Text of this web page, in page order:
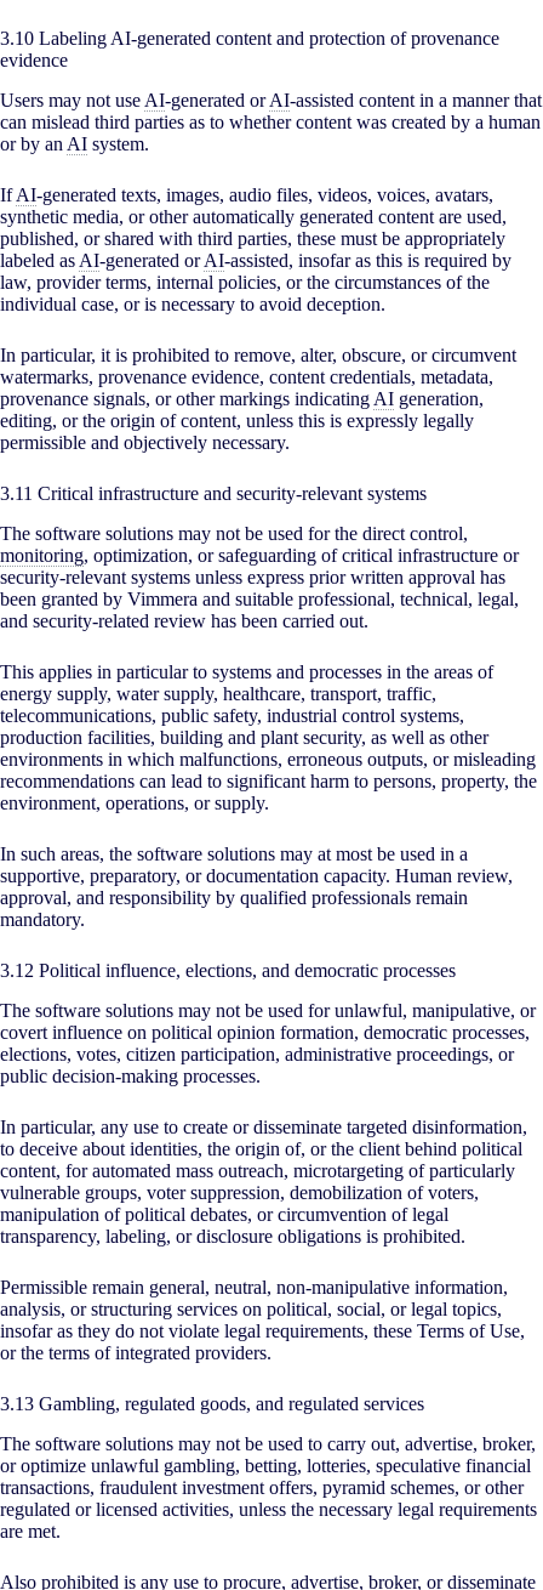
3.10 Labeling AI-generated content and protection of provenance
evidence
Users may not use AI-generated orAI-assisted content in a manner that
can mislead third parties as to whether content was created by a human
or by an AI system.
IfAI-generated texts, images, audio files, videos, voices, avatars,
synthetic media, or other automatically generated content are used,
published, or shared with third parties, these must be appropriately
labeled as AI-generated orAI-assisted, insofar as this is required by
law, provider terms, internal policies, or the circumstances of the
individual case, or is necessary to avoid deception.
In particular, it is prohibited to remove, alter, obscure, or circumvent
watermarks, provenance evidence, content credentials, metadata,
provenance signals, or other markings indicating AI generation,
editing, or the origin of content, unless this is expressly legally
permissible and objectively necessary.
3.11 Critical infrastructure and security-relevant systems
The software solutions may not be used for the direct control,
monitoring, optimization, or safeguarding of critical infrastructure or
security-relevant systems unless express prior written approval has
been granted by Vimmera and suitable professional, technical, legal,
and security-related review has been carried out.
This applies in particular to systems and processes in the areas of
energy supply, water supply, healthcare, transport, traffic,
telecommunications, public safety, industrial control systems,
production facilities, building and plant security, as well as other
environments in which malfunctions, erroneous outputs, or misleading
recommendations can lead to significant harm to persons, property, the
environment, operations, or supply.
In such areas, the software solutions may at most be used in a
supportive, preparatory, or documentation capacity. Human review,
approval, and responsibility by qualified professionals remain
mandatory.
3.12 Political influence, elections, and democratic processes
The software solutions may not be used for unlawful, manipulative, or
covert influence on political opinion formation, democratic processes,
elections, votes, citizen participation, administrative proceedings, or
public decision-making processes.
In particular, any use to create or disseminate targeted disinformation,
to deceive about identities, the origin of, or the client behind political
content, for automated mass outreach, microtargeting of particularly
vulnerable groups, voter suppression, demobilization of voters,
manipulation of political debates, or circumvention of legal
transparency, labeling, or disclosure obligations is prohibited.
Permissible remain general, neutral, non-manipulative information,
analysis, or structuring services on political, social, or legal topics,
insofar as they do not violate legal requirements, these Terms of Use,
or the terms of integrated providers.
3.13 Gambling, regulated goods, and regulated services
The software solutions may not be used to carry out, advertise, broker,
or optimize unlawful gambling, betting, lotteries, speculative financial
transactions, fraudulent investment offers, pyramid schemes, or other
regulated or licensed activities, unless the necessary legal requirements
are met.
Also prohibited is any use to procure, advertise, broker, or disseminate